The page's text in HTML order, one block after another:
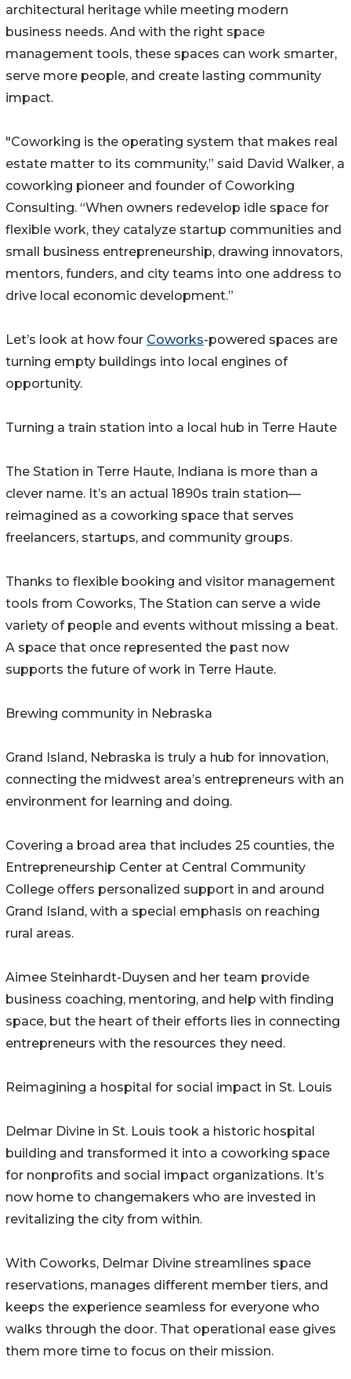
architectural heritage while meeting modern
business needs. And with the right space
management tools, these spaces can work smarter,
serve more people, and create lasting community
impact.
"Coworking is the operating system that makes real
estate matter to its community,” said David Walker, a
coworking pioneer and founder of Coworking
Consulting. “When owners redevelop idle space for
flexible work, they catalyze startup communities and
small business entrepreneurship, drawing innovators,
mentors, funders, and city teams into one address to
drive local economic development.”
Let’s look at how four Coworks-powered spaces are
turning empty buildings into local engines of
opportunity.
Turning a train station into a local hub in Terre Haute
The Station in Terre Haute, Indiana is more than a
clever name. It’s an actual 1890s train station—
reimagined as a coworking space that serves
freelancers, startups, and community groups.
Thanks to flexible booking and visitor management
tools from Coworks, The Station can serve a wide
variety of people and events without missing a beat.
A space that once represented the past now
supports the future of work in Terre Haute.
Brewing community in Nebraska
Grand Island, Nebraska is truly a hub for innovation,
connecting the midwest area’s entrepreneurs with an
environment for learning and doing.
Covering a broad area that includes 25 counties, the
Entrepreneurship Center at Central Community
College offers personalized support in and around
Grand Island, with a special emphasis on reaching
rural areas.
Aimee Steinhardt-Duysen and her team provide
business coaching, mentoring, and help with finding
space, but the heart of their efforts lies in connecting
entrepreneurs with the resources they need.
Reimagining a hospital for social impact in St. Louis
Delmar Divine in St. Louis took a historic hospital
building and transformed it into a coworking space
for nonprofits and social impact organizations. It’s
now home to changemakers who are invested in
revitalizing the city from within.
With Coworks, Delmar Divine streamlines space
reservations, manages different member tiers, and
keeps the experience seamless for everyone who
walks through the door. That operational ease gives
them more time to focus on their mission.